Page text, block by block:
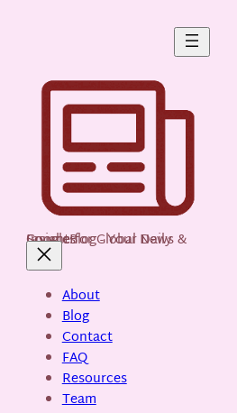
GoogleBlog - Your Daily Source for Global News & Insights
About
Blog
Contact
FAQ
Resources
Team